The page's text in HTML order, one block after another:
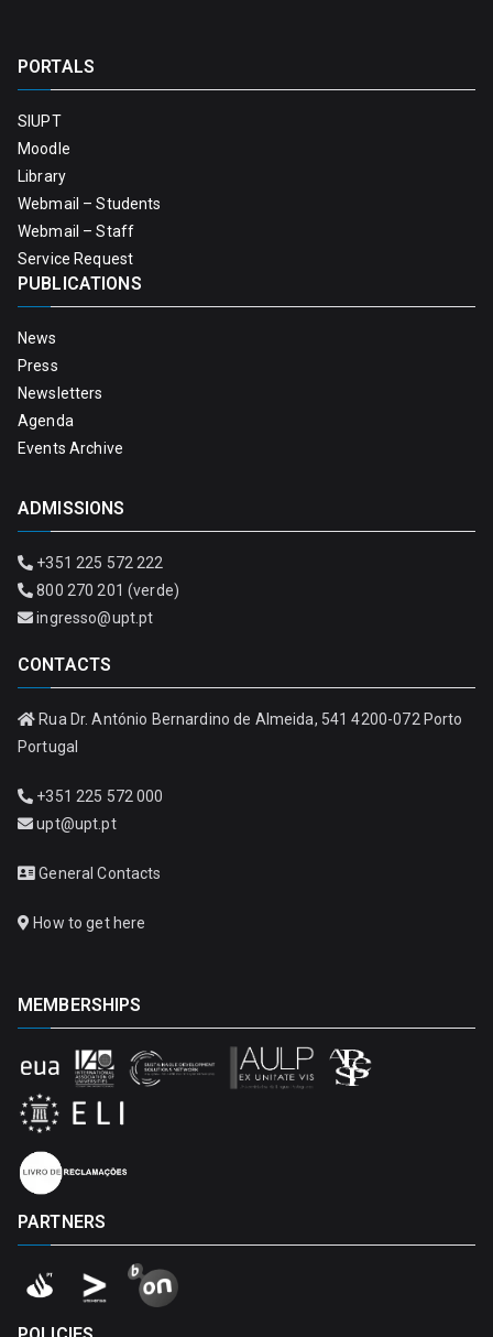
PORTALS
SIUPT
Moodle
Library
Webmail – Students
Webmail – Staff
Service Request
PUBLICATIONS
News
Press
Newsletters
Agenda
Events Archive
ADMISSIONS
+351 225 572 222
800 270 201 (verde)
ingresso@upt.pt
CONTACTS
Rua Dr. António Bernardino de Almeida, 541 4200-072 Porto
Portugal
+351 225 572 000
upt@upt.pt
General Contacts
How to get here
MEMBERSHIPS
PARTNERS